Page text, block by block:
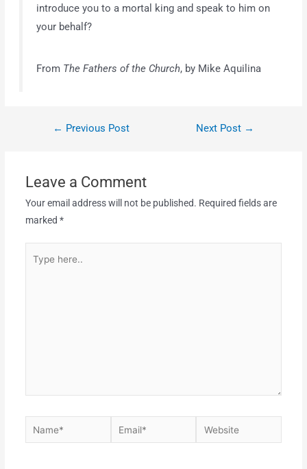
introduce you to a mortal king and speak to him on
your behalf?
From The Fathers of the Church, by Mike Aquilina
← Previous Post Next Post →
Leave a Comment
Your email address will not be published. Required fields are
marked *